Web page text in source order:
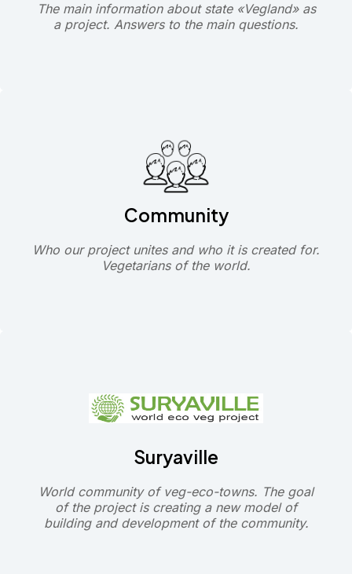
The main information about state «Vegland» as
a project. Answers to the main questions.
Community
Who our project unites and who it is created for.
Vegetarians of the world.
Suryaville
World community of veg-eco-towns. The goal
of the project is creating a new model of
building and development of the community.